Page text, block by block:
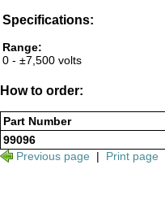
Specifications:
Range:
0 - ±7,500 volts
How to order:
Part Number
99096
Previous page | Print page